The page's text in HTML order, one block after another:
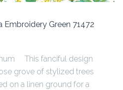
Embroidery Green 71472
This fanciful design
grove of stylized trees
on a linen ground for a